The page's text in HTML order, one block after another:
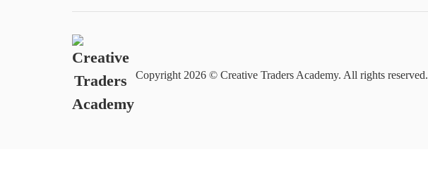
Copyright 2026 © Creative Traders Academy. All rights reserved.